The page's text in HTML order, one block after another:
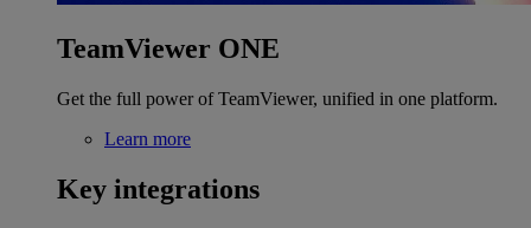
TeamViewer ONE
Get the full power of TeamViewer, unified in one platform.
Learn more
Key integrations